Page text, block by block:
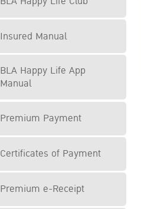
Insured Manual
BLA Happy Life App
Manual
Premium Payment
Certificates of Payment
Premium e-Receipt